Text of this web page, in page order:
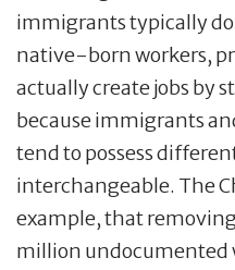
immigrants typically
native-born workers,
actually create jobs by
because immigrants
tend to possess
interchangeable. The
example, that
million undocumented